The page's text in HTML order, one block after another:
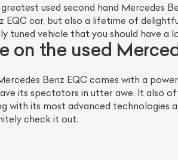
used second hand Mercedes
EQC car, but also a lifetime of
tuned vehicle that you should have a
on the used
Benz EQC comes with a
its spectators in utter awe. It also
with its most advanced technologies
check it out.